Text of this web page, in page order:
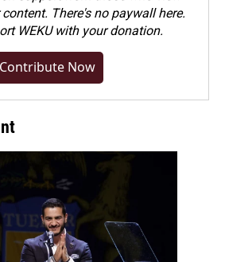
There's no paywall here.
WEKU with your donation.
Contribute Now